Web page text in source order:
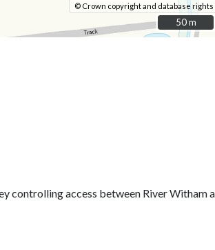
© Crown copyright and database rights
50 m
50 m
controlling access between River Witham